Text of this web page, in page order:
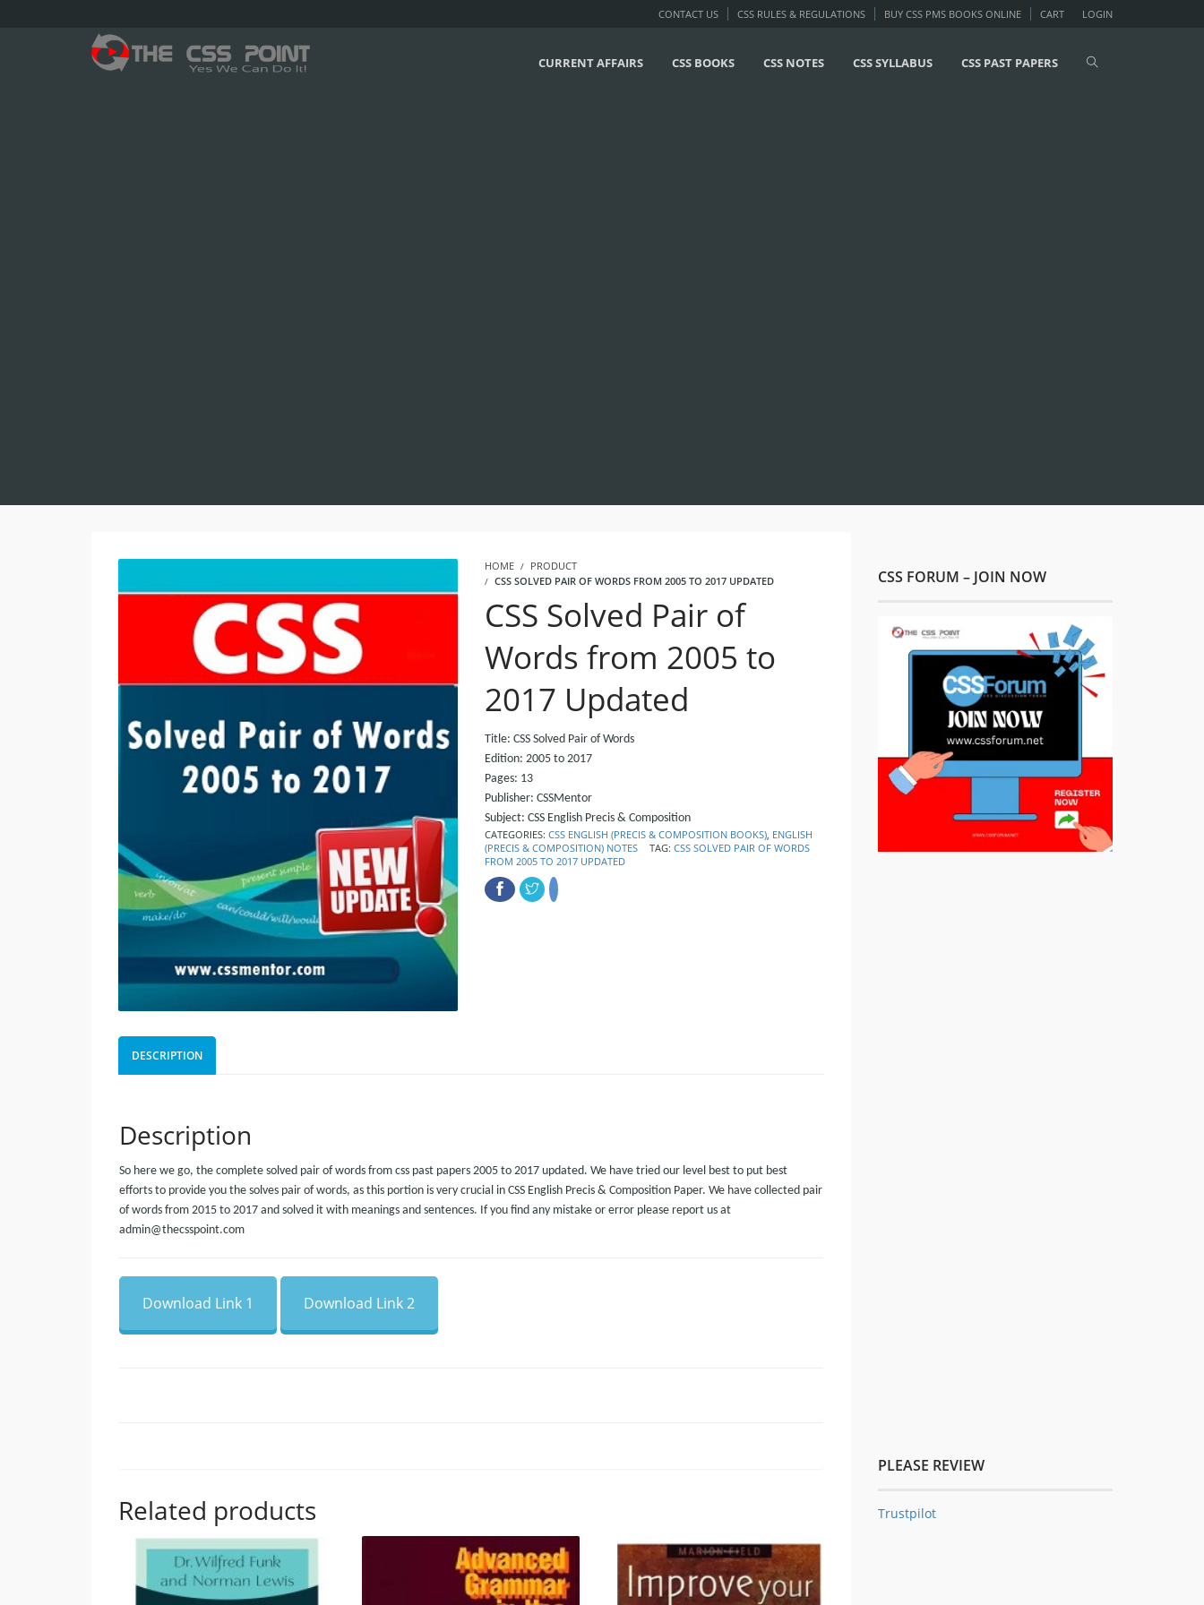
LOGIN
CONTACT US CSS RULES & REGULATIONS BUY CSS PMS BOOKS ONLINE CART
CURRENT AFFAIRS CSS BOOKS CSS NOTES CSS SYLLABUS CSS PAST PAPERS
HOME
PRODUCT
CSS SOLVED PAIR OF WORDS FROM 2005 TO 2017 UPDATED
CSS Solved Pair of
Words from 2005 to
2017 Updated
Title: CSS Solved Pair of Words
Edition: 2005 to 2017
Pages: 13
Publisher: CSSMentor
Subject: CSS English Precis & Composition
CATEGORIES: CSS ENGLISH (PRECIS & COMPOSITION BOOKS), ENGLISH
(PRECIS & COMPOSITION) NOTES
TAG: CSS SOLVED PAIR OF WORDS
FROM 2005 TO 2017 UPDATED
DESCRIPTION
Description
So here we go, the complete solved pair of words from css past papers 2005 to 2017 updated. We have tried our level best to put best
efforts to provide you the solves pair of words, as this portion is very crucial in CSS English Precis & Composition Paper. We have collected pair
of words from 2015 to 2017 and solved it with meanings and sentences. If you find any mistake or error please report us at
admin@thecsspoint.com
Download Link 1 Download Link 2
Related products
CSS FORUM – JOIN NOW
PLEASE REVIEW
Trustpilot